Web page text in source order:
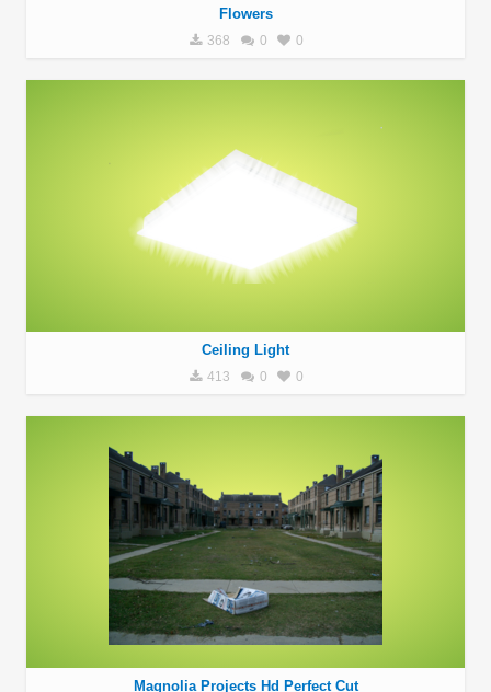
Flowers
368 0 0
Ceiling Light
413 0 0
Magnolia Projects Hd Perfect Cut